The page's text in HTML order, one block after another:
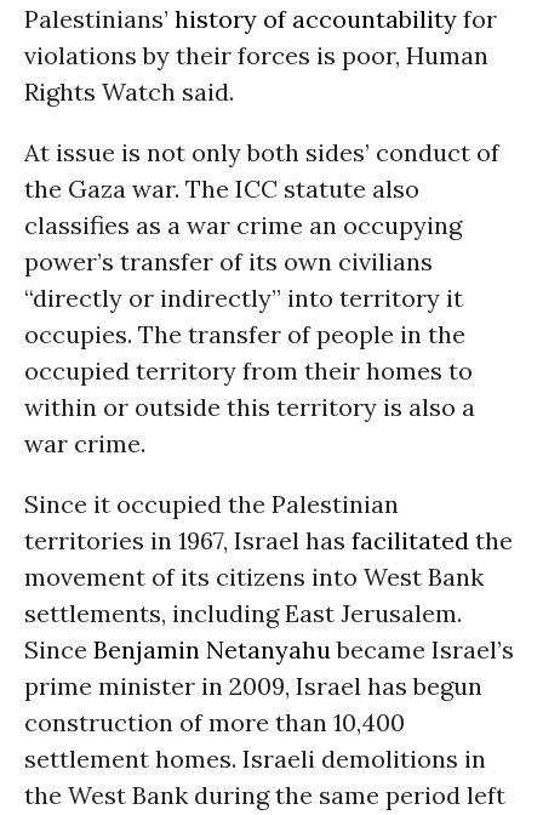
Palestinians’ history of accountability for
violations by their forces is poor, Human
Rights Watch said.
At issue is not only both sides’ conduct of
the Gaza war. The ICC statute also
classifies as a war crime an occupying
power’s transfer of its own civilians
“directly or indirectly” into territory it
occupies. The transfer of people in the
occupied territory from their homes to
within or outside this territory is also a
war crime.
Since it occupied the Palestinian
territories in 1967, Israel has facilitated the
movement of its citizens into West Bank
settlements, including East Jerusalem.
Since Benjamin Netanyahubecame Israel’s
prime minister in 2009, Israel has begun
construction of more than 10,400
settlement homes. Israeli demolitions in
the West Bank during the same period left